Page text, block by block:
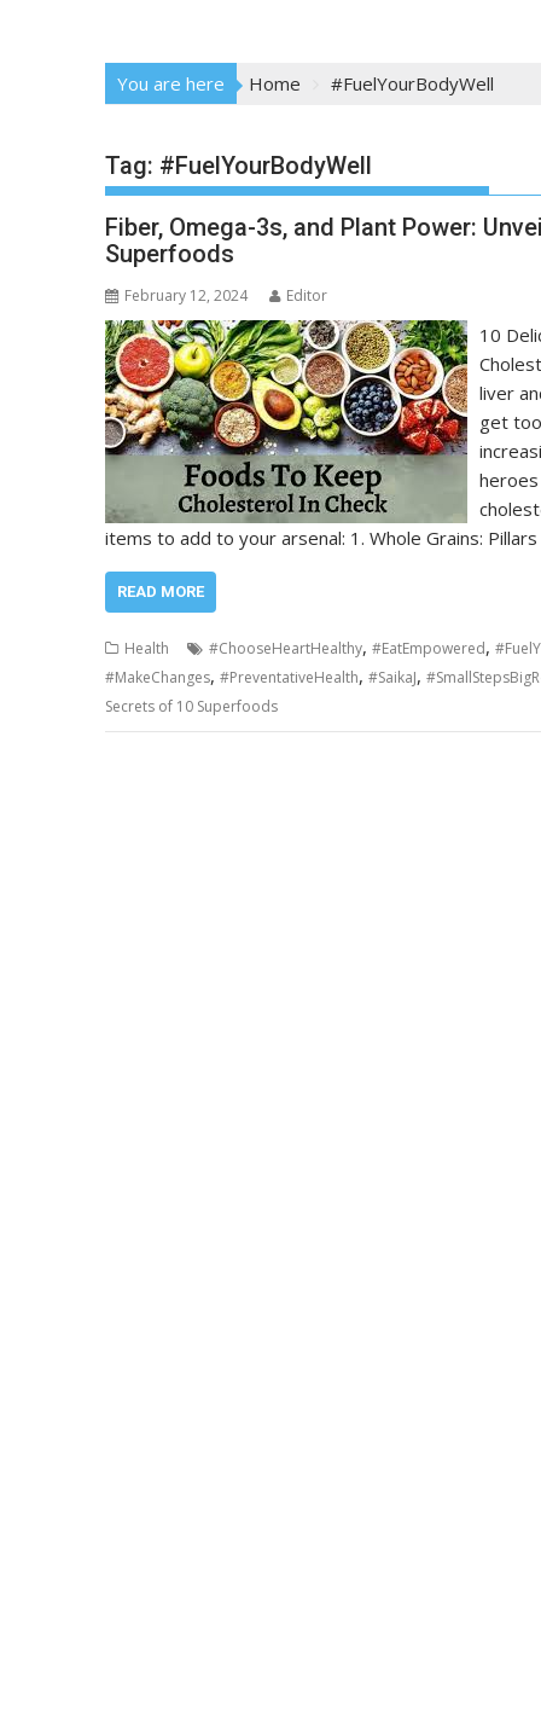
You are here Home #FuelYourBodyWell
Tag: #FuelYourBodyWell
Fiber, Omega-3s, and Plant Power:
Superfoods
February 12, 2024 Editor
10
liver
get
items to add to your arsenal: 1. Whole Grains:
READ MORE
Health #ChooseHeartHealthy, #EatEmpowered,
#MakeChanges, #PreventativeHealth, #SaikaJ,
Secrets of 10 Superfoods